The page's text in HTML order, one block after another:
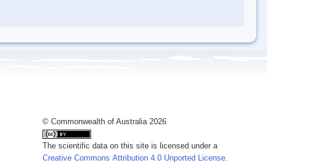
© Commonwealth of Australia 2026
The scientific data on this site is licensed under a
Creative Commons Attribution 4.0 Unported License.